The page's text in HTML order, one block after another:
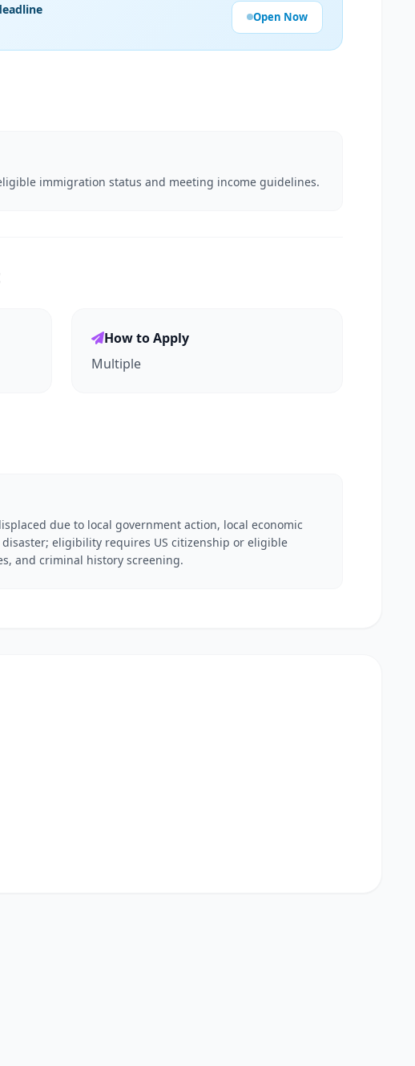
Open Now
immigration status and meeting income guidelines.
How to Apply
Multiple
due to local government action, local economic
eligibility requires US citizenship or eligible
and criminal history screening.